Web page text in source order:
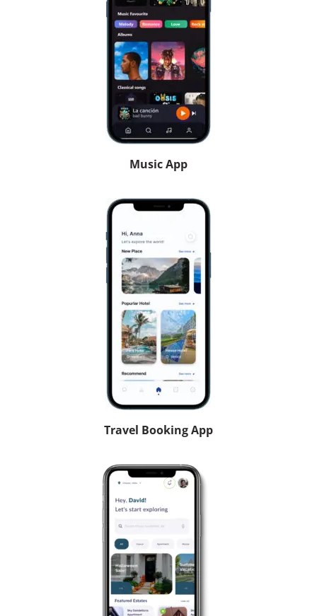
Music App
Travel Booking App